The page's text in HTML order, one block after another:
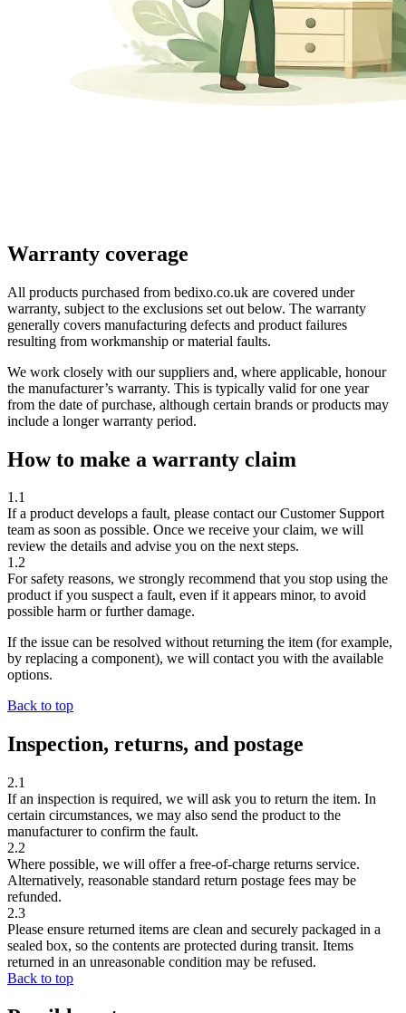
Warranty coverage
All products purchased from bedixo.co.uk are covered under
warranty, subject to the exclusions set out below. The warranty
generally covers manufacturing defects and product failures
resulting from workmanship or material faults.
We work closely with our suppliers and, where applicable, honour
the manufacturer’s warranty. This is typically valid forone year
from the date of purchase, although certain brands or products may
include a longer warranty period.
How to make a warranty claim
1.1
If a product develops a fault, please contact our Customer Support
team as soon as possible. Once we receive your claim, we will
review the details and advise you on the next steps.
1.2
For safety reasons, we strongly recommend that you stop using the
productif you suspect a fault, even if it appears minor, to avoid
possible harm or further damage.
If the issue can be resolved without returning the item (for example,
by replacing a component), we will contact you with the available
options.
Back to top
Inspection, returns, and postage
2.1
If an inspection is required, we will ask you to return the item. In
certain circumstances, we may also send the product to the
manufacturer to confirm the fault.
2.2
Where possible, we will offer a free-of-charge returns service.
Alternatively, reasonable standard return postage fees may be
refunded.
2.3
Please ensure returned items are clean and securely packaged in a
sealed box, so the contents are protected during transit. Items
returned in an unreasonable condition may be refused.
Back to top